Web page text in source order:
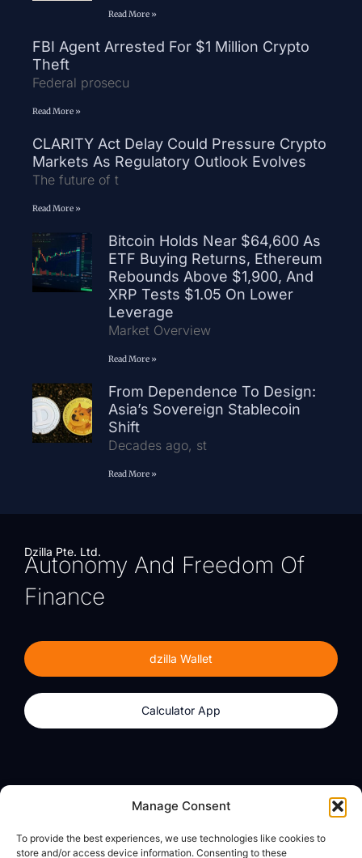
Manage Consent
To provide the best experiences, we use technologies like cookies to
store and/or access device information. Consenting to these
Read More »
FBI Agent Arrested For $1 Million Crypto
Theft
Federal prosecu
Read More »
CLARITY Act Delay Could Pressure Crypto
Markets As Regulatory Outlook Evolves
The future of t
Read More »
Bitcoin Holds Near $64,600 As
ETF Buying Returns, Ethereum
Rebounds Above $1,900, And
XRP Tests $1.05 On Lower
Leverage
Market Overview
Read More »
From Dependence To Design:
Asia’s Sovereign Stablecoin
Shift
Decades ago, st
Read More »
Dzilla Pte. Ltd.
Autonomy And Freedom Of
Finance
dzilla Wallet
Calculator App
Calculator App
About
dzilla Media